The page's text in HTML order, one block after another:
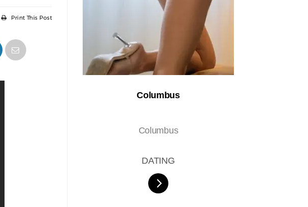
Print This Post
Columbus
Columbus
DATING